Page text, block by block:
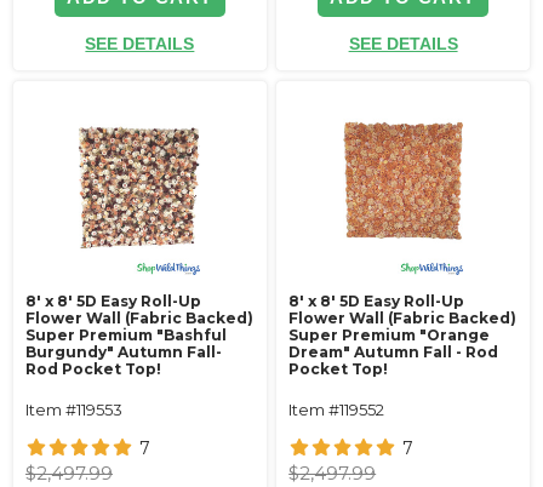
SEE DETAILS SEE DETAILS
8' x 8' 5D Easy Roll-Up
Flower Wall (Fabric Backed)
Super Premium "Bashful
Burgundy" Autumn Fall-
Rod Pocket Top!
Item #119553
7
$2,497.99
8' x 8' 5D Easy Roll-Up
Flower Wall (Fabric Backed)
Super Premium "Orange
Dream" Autumn Fall - Rod
Pocket Top!
Item #119552
7
$2,497.99